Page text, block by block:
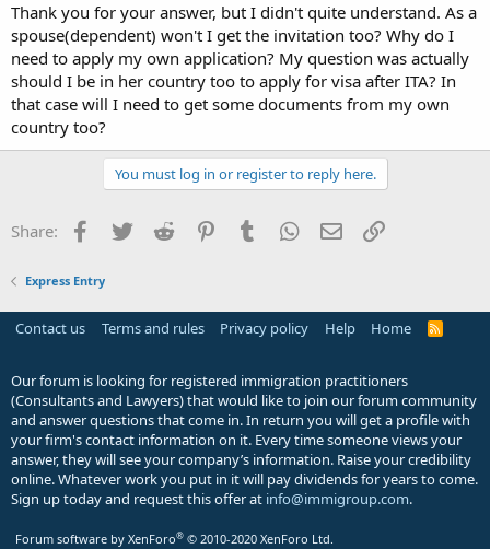
Thank you for your answer, but I didn't quite understand. As a
spouse(dependent) won't I get the invitation too? Why do I
need to apply my own application? My question was actually
should I be in her country too to apply for visa after ITA? In
that case will I need to get some documents from my own
country too?
You must log in or register to reply here.
Share: Facebook
TwitterReddit PinterestTumblrWhatsApp
EmailLink
Express Entry
Contact us Terms and rules Privacy policy Help Home
R
Our forum is looking for registered immigration practitioners
(Consultants and Lawyers) that would like to join our forum community
and answer questions that come in. In return you will get a profile with
your firm's contact information on it. Every time someone views your
answer, they will see your company’s information. Raise your credibility
online. Whatever work you put in it will pay dividends for years to come.
Sign up today and request this offer at info@immigroup.com.
Forum software by XenForo® © 2010-2020 XenForo Ltd.